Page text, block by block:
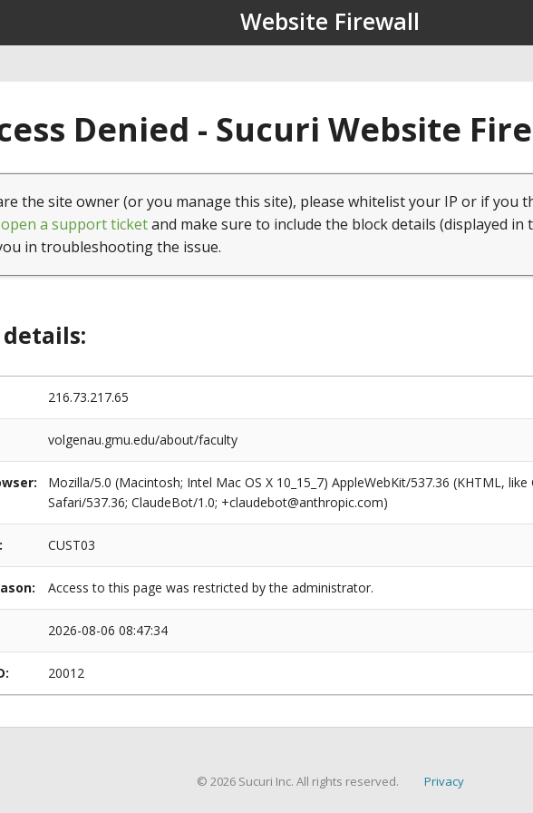
Website Firewall
Denied - Sucuri Website
the site owner (or you manage this site), please whitelist your IP or if you
open a support ticketand make sure to include the block details (displayed in
in troubleshooting the issue.
216.73.217.65
volgenau.gmu.edu/about/faculty
Mozilla/5.0 (Macintosh; Intel Mac OS X 10_15_7) AppleWebKit/537.36 (KHTML,
Safari/537.36; ClaudeBot/1.0; +claudebot@anthropic.com)
CUST03
Access to this page was restricted by the administrator.
2026-08-06 08:47:34
20012
© 2026 Sucuri Inc. All rights reserved. Privacy